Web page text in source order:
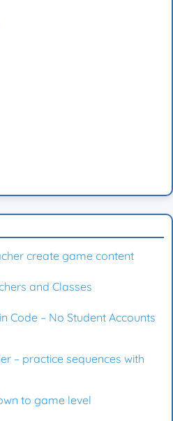
create game content
and Classes
Code – No Student Accounts
– practice sequences with
to game level